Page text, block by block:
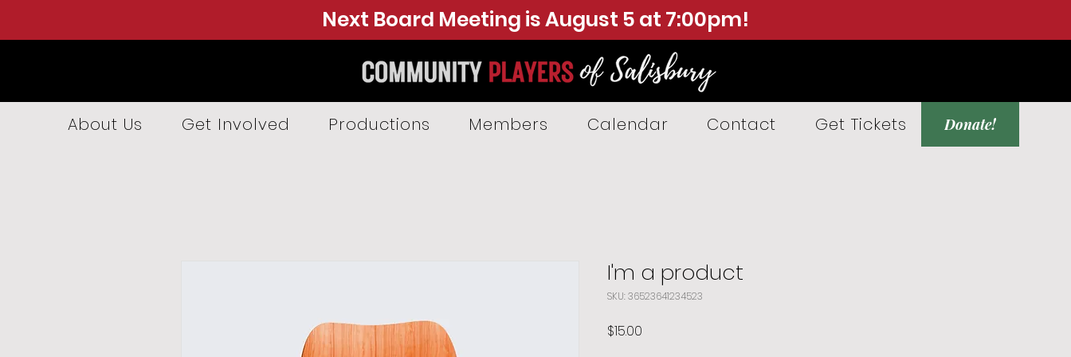
Next Board Meeting is August 5 at 7:00pm!
About Us Get Involved Productions Members Calendar Contact Get Tickets Donate!
I'm a product
SKU: 36523641234523
$15.00